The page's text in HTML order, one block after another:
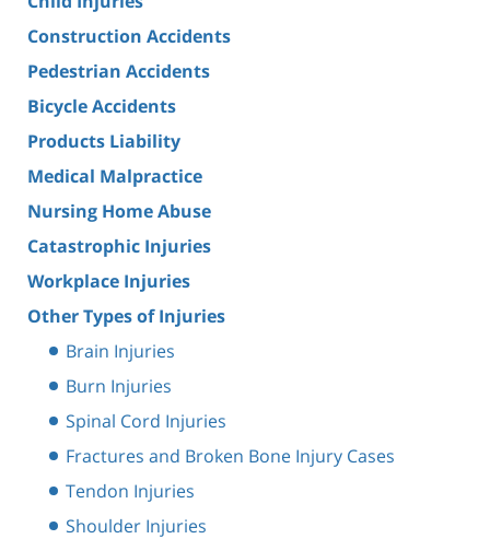
Construction Accidents
Pedestrian Accidents
Bicycle Accidents
Products Liability
Medical Malpractice
Nursing Home Abuse
Catastrophic Injuries
Workplace Injuries
Other Types of Injuries
Brain Injuries
Burn Injuries
Spinal Cord Injuries
Fractures and Broken Bone Injury Cases
Tendon Injuries
Shoulder Injuries